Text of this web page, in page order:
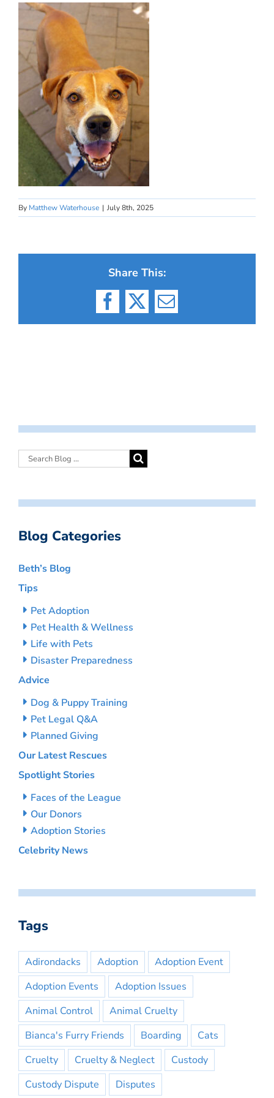
By Matthew Waterhouse | July 8th, 2025
Share This:
Facebook
X Email
Blog Categories
Beth’s Blog
Tips
Pet Adoption
Pet Health & Wellness
Life with Pets
Disaster Preparedness
Advice
Dog & Puppy Training
Pet Legal Q&A
Planned Giving
Our Latest Rescues
Spotlight Stories
Faces of the League
Our Donors
Adoption Stories
Celebrity News
Tags
Adirondacks Adoption
Adoption Event
Adoption Events
Adoption Issues
Animal Control
Animal Cruelty
Bianca's Furry Friends
Boarding
Cats
Cruelty
Cruelty & Neglect
Custody
Custody Dispute
Disputes